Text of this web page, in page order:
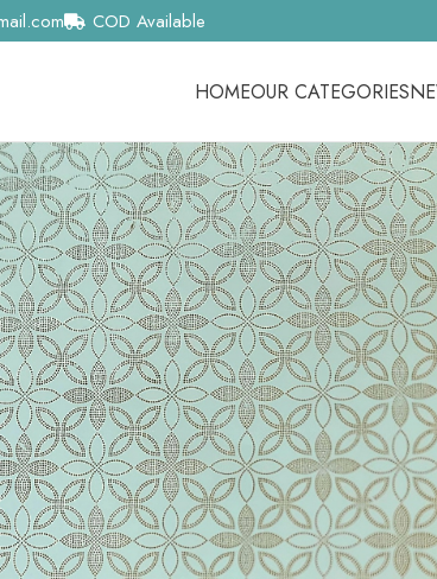
COD Available
HOMEOUR CATEGORIES